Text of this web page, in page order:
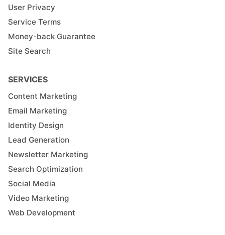
User Privacy
Service Terms
Money-back Guarantee
Site Search
SERVICES
Content Marketing
Email Marketing
Identity Design
Lead Generation
Newsletter Marketing
Search Optimization
Social Media
Video Marketing
Web Development